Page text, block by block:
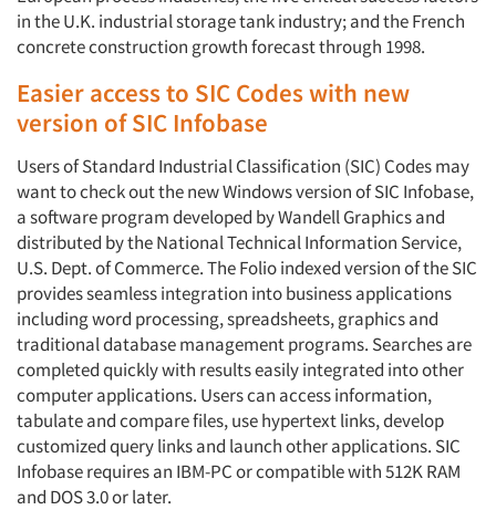
in the U.K. industrial storage tank industry; and the French
concrete construction growth forecast through 1998.
Easier access to SIC Codes with new
version of SIC Infobase
Users of Standard Industrial Classification (SIC) Codes may
want to check out the new Windows version of SIC Infobase,
a software program developed by Wandell Graphics and
distributed by the National Technical Information Service,
U.S. Dept. of Commerce. The Folio indexed version of the SIC
provides seamless integration into business applications
including word processing, spreadsheets, graphics and
traditional database management programs. Searches are
completed quickly with results easily integrated into other
computer applications. Users can access information,
tabulate and compare files, use hypertext links, develop
customized query links and launch other applications. SIC
Infobase requires an IBM-PC or compatible with 512K RAM
and DOS 3.0 or later.